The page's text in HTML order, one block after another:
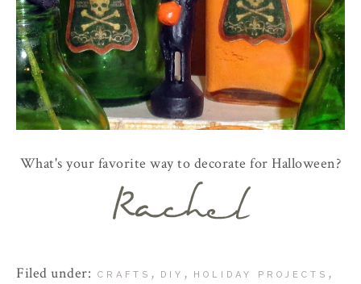
What's your favorite way to decorate for Halloween?
Filed under: CRAFTS , DIY , HOLIDAY PROJECTS ,